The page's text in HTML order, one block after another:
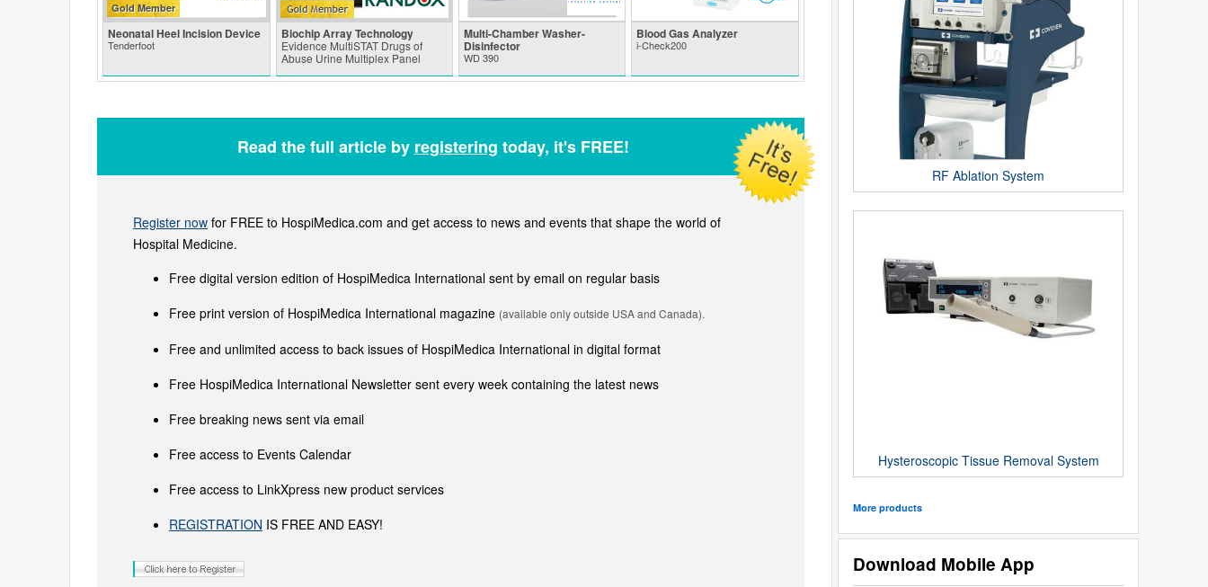
RF Ablation System
Hysteroscopic Tissue Removal System
More products
Download Mobile App
Gold Member
Neonatal Heel Incision Device
Tenderfoot
Biochip Array Technology
Evidence MultiSTAT Drugs of
Abuse Urine Multiplex Panel
Multi-Chamber Washer-
Disinfector
WD 390
Blood Gas Analyzer
i-Check200
Read the full article by registering today, it's FREE!
Register now for FREE to HospiMedica.com and get access to news and events that shape the world of
Hospital Medicine.
Free digital version edition of HospiMedica International sent by email on regular basis
Free print version of HospiMedica International magazine (available only outside USA and Canada).
Free and unlimited access to back issues of HospiMedica International in digital format
Free HospiMedica International Newsletter sent every week containing the latest news
Free breaking news sent via email
Free access to Events Calendar
Free access to LinkXpress new product services
REGISTRATION IS FREE AND EASY!